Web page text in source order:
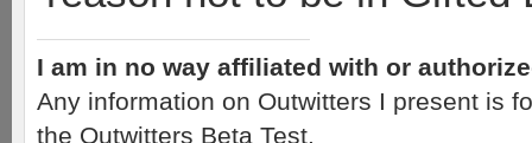
I am in no way affiliated with or
Any information on Outwitters I present is
the Outwitters Beta Test.